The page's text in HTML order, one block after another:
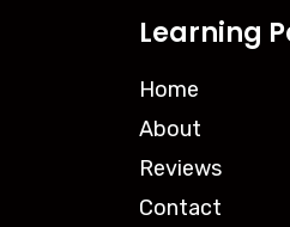
Learning
Home
About
Reviews
Contact